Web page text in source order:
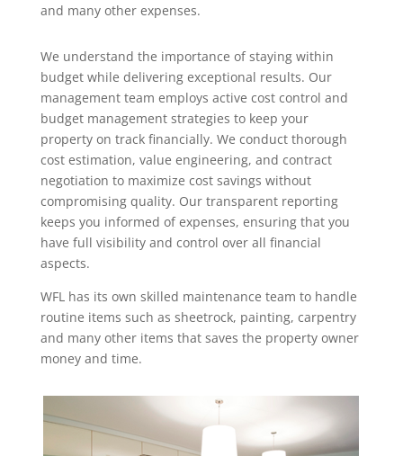
and many other expenses.
We understand the importance of staying within
budget while delivering exceptional results. Our
management team employs active cost control and
budget management strategies to keep your
property on track financially. We conduct thorough
cost estimation, value engineering, and contract
negotiation to maximize cost savings without
compromising quality. Our transparent reporting
keeps you informed of expenses, ensuring that you
have full visibility and control over all financial
aspects.
WFL has its own skilled maintenance team to handle
routine items such as sheetrock, painting, carpentry
and many other items that saves the property owner
money and time.